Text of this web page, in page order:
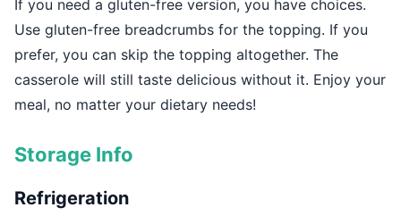
If you need a gluten-free version, you have choices.
Use gluten-free breadcrumbs for the topping. If you
prefer, you can skip the topping altogether. The
casserole will still taste delicious without it. Enjoy your
meal, no matter your dietary needs!
Storage Info
Refrigeration